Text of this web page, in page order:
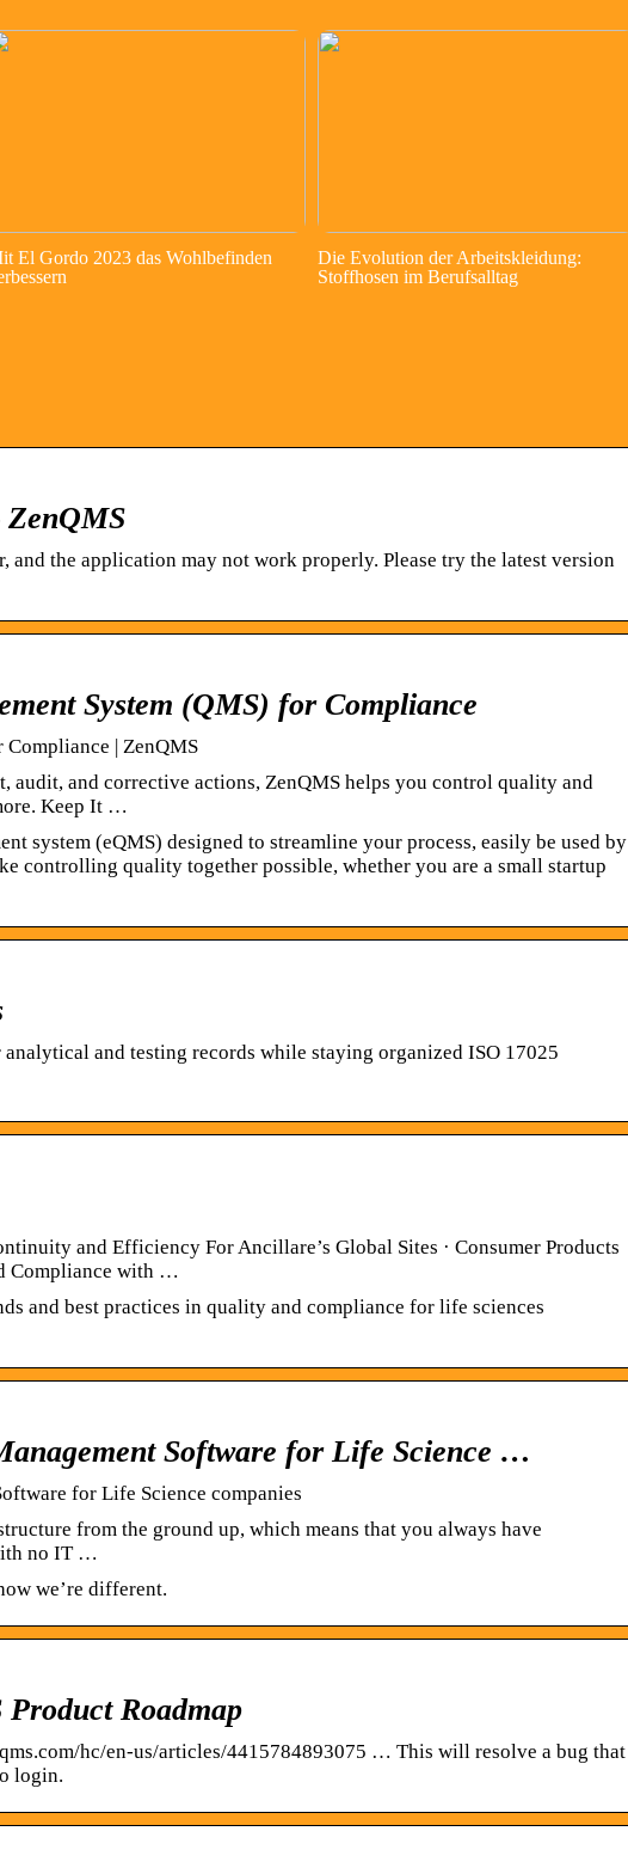
El Gordo 2023 das Wohlbefinden
Die Evolution der Arbeitskleidung:
Stoffhosen im Berufsalltag
ZenQMS
and the application may not work properly. Please try the latest version
System (QMS) for Compliance
| ZenQMS
audit, and corrective actions, ZenQMS helps you control quality and
Keep It …
system (eQMS) designed to streamline your process, easily be used by
controlling quality together possible, whether you are a small startup
and testing records while staying organized ISO 17025
and Efficiency For Ancillare’s Global Sites · Consumer Products
Compliance with …
and best practices in quality and compliance for life sciences
Software for Life Science …
for Life Science companies
from the ground up, which means that you always have
no IT …
we’re different.
Roadmap
hc/en-us/articles/4415784893075 … This will resolve a bug that
login.